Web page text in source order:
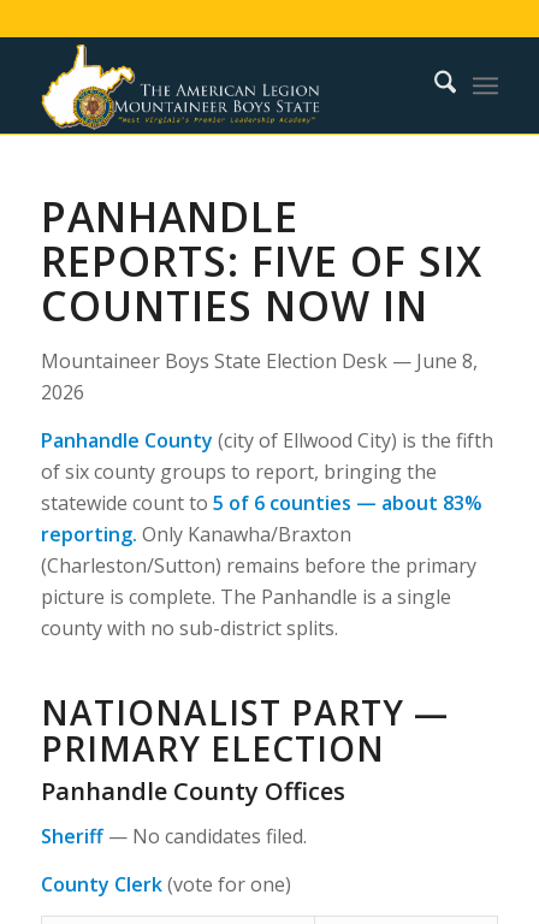
PANHANDLE
REPORTS: FIVE OF SIX
COUNTIES NOW IN
Mountaineer Boys State Election Desk — June 8,
2026
Panhandle County (city of Ellwood City) is the fifth
of six county groups to report, bringing the
statewide count to 5 of 6 counties — about 83%
reporting. Only Kanawha/Braxton
(Charleston/Sutton) remains before the primary
picture is complete. The Panhandle is a single
county with no sub-district splits.
NATIONALIST PARTY —
PRIMARY ELECTION
Panhandle County Offices
Sheriff— No candidates filed.
County Clerk(vote for one)